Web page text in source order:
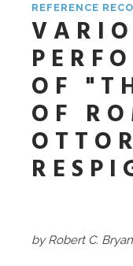
REFERENCE
OF
OF
by Robert C.